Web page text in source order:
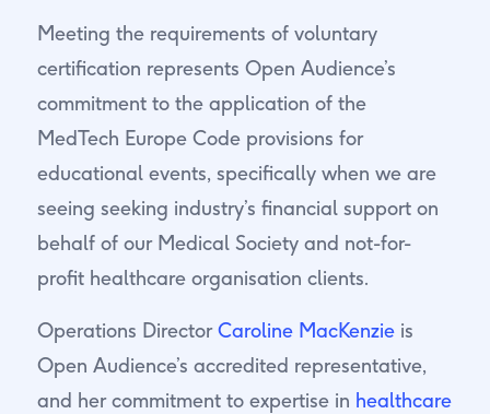
Meeting the requirements of voluntary
certification represents Open Audience’s
commitment to the application of the
MedTech Europe Code provisions for
educational events, specifically when we are
seeing seeking industry’s financial support on
behalf of our Medical Society and not-for-
profit healthcare organisation clients.
Operations DirectorCaroline MacKenzieis
Open Audience’s accredited representative,
and her commitment to expertise in healthcare